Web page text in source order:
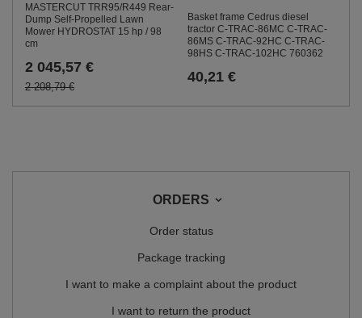
MASTERCUT TRR95/R449 Rear-
Dump Self-Propelled Lawn
Mower HYDROSTAT 15 hp / 98
cm
2 045,57 €
2 208,79 €
Basket frame Cedrus diesel
tractor C-TRAC-86MC C-TRAC-
86MS C-TRAC-92HC C-TRAC-
98HS C-TRAC-102HC 760362
40,21 €
ORDERS
Order status
Package tracking
I want to make a complaint about the product
I want to return the product